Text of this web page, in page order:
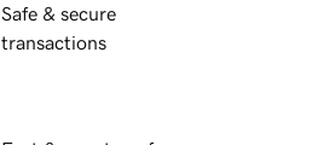
Safe & secure
transactions